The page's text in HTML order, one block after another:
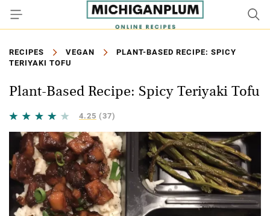
RECIPES VEGAN
PLANT-BASED RECIPE: SPICY
TERIYAKI TOFU
Plant-Based Recipe: Spicy Teriyaki Tofu
4.25 (37)